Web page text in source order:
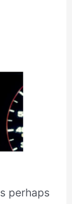
perhaps